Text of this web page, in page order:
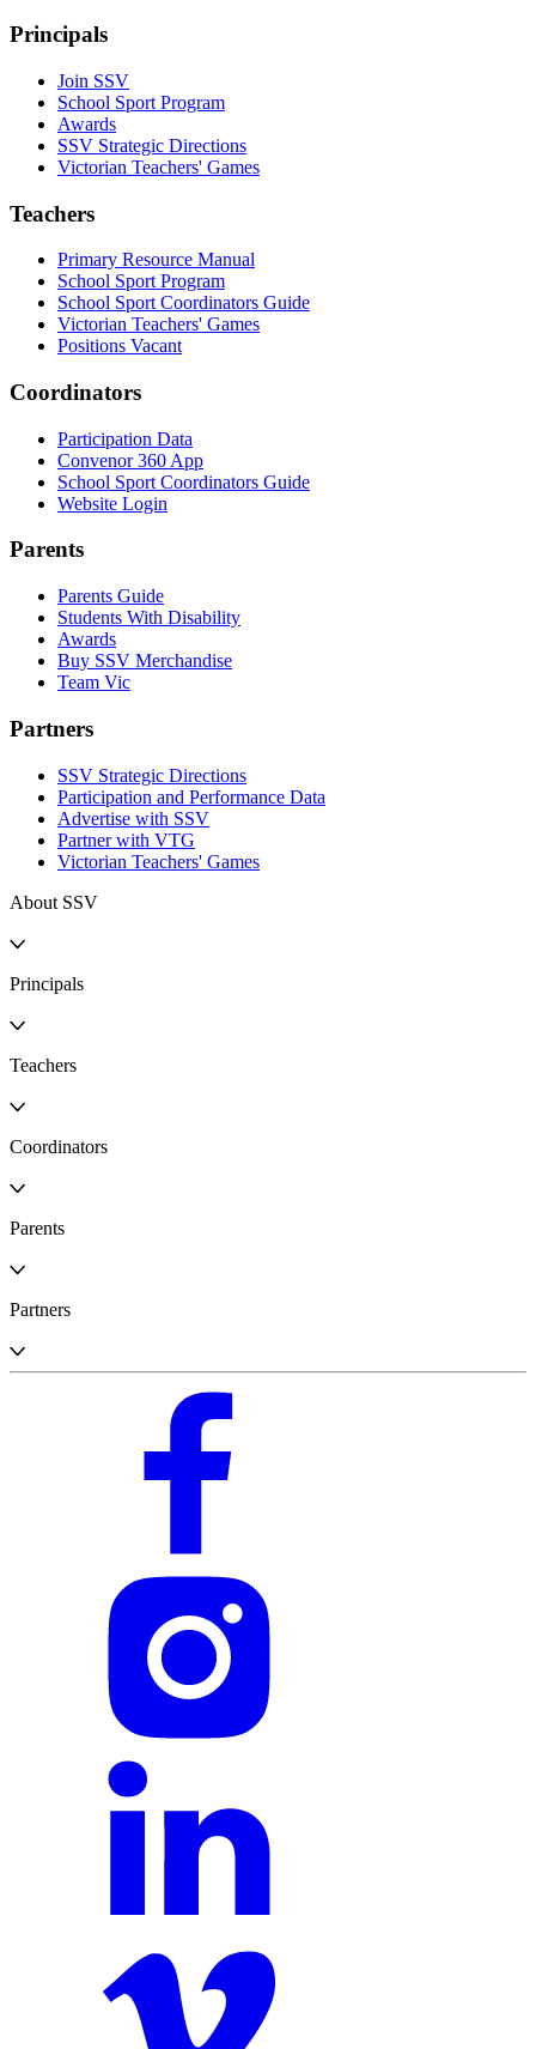
Principals
Join SSV
School Sport Program
Awards
SSV Strategic Directions
Victorian Teachers' Games
Teachers
Primary Resource Manual
School Sport Program
School Sport Coordinators Guide
Victorian Teachers' Games
Positions Vacant
Coordinators
Participation Data
Convenor 360 App
School Sport Coordinators Guide
Website Login
Parents
Parents Guide
Students With Disability
Awards
Buy SSV Merchandise
Team Vic
Partners
SSV Strategic Directions
Participation and Performance Data
Advertise with SSV
Partner with VTG
Victorian Teachers' Games
About SSV
Principals
Teachers
Coordinators
Parents
Partners